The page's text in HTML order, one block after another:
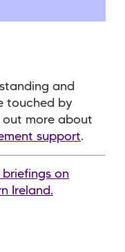
and
touched by
out more about
support.
on
Ireland.